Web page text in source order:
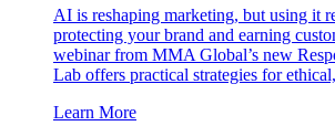
AI is reshaping marketing, but using it
protecting your brand and earning
webinar from MMA Global’s new
Lab offers practical strategies for
Learn More